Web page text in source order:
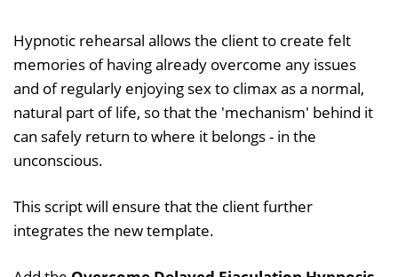
Hypnotic rehearsal allows the client to create felt
memories of having already overcome any issues
and of regularly enjoying sex to climax as a normal,
natural part of life, so that the 'mechanism' behind it
can safely return to where it belongs - in the
unconscious.
This script will ensure that the client further
integrates the new template.